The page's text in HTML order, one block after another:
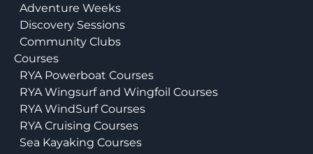
Adventure Weeks
Discovery Sessions
Community Clubs
Courses
RYA Powerboat Courses
RYA Wingsurf and Wingfoil Courses
RYA WindSurf Courses
RYA Cruising Courses
Sea Kayaking Courses